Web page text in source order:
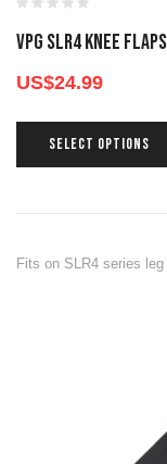
VPG SLR4 KNEE FLAPS
US$24.99
SELECT OPTIONS
Fits on SLR4 series